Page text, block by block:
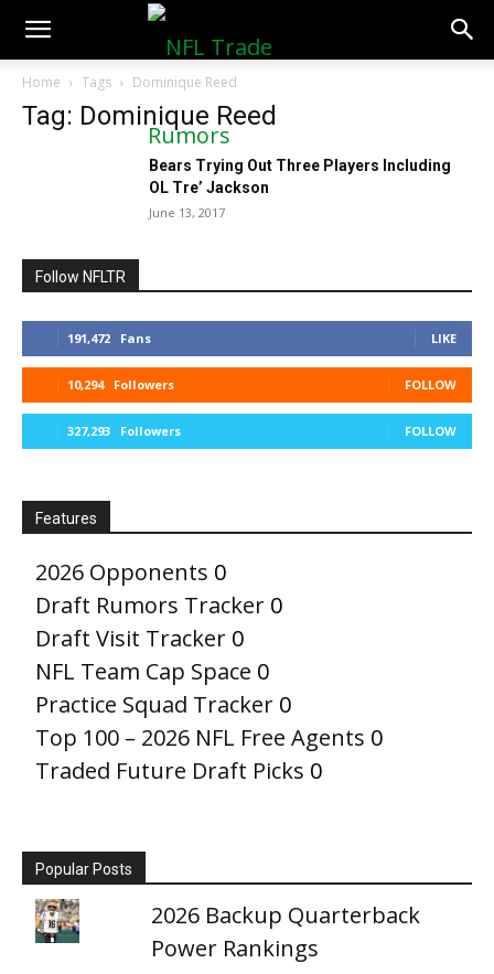
NFLTradeRumors.co
Home Tags Dominique Reed
Tag: Dominique Reed
Bears Trying Out Three Players Including
OL Tre’ Jackson
June 13, 2017
Follow NFLTR
191,472 Fans LIKE
10,294 Followers FOLLOW
327,293 Followers FOLLOW
Features
2026 Opponents 0
Draft Rumors Tracker 0
Draft Visit Tracker 0
NFL Team Cap Space 0
Practice Squad Tracker 0
Top 100 – 2026 NFL Free Agents 0
Traded Future Draft Picks 0
Popular Posts
2026 Backup Quarterback
Power Rankings